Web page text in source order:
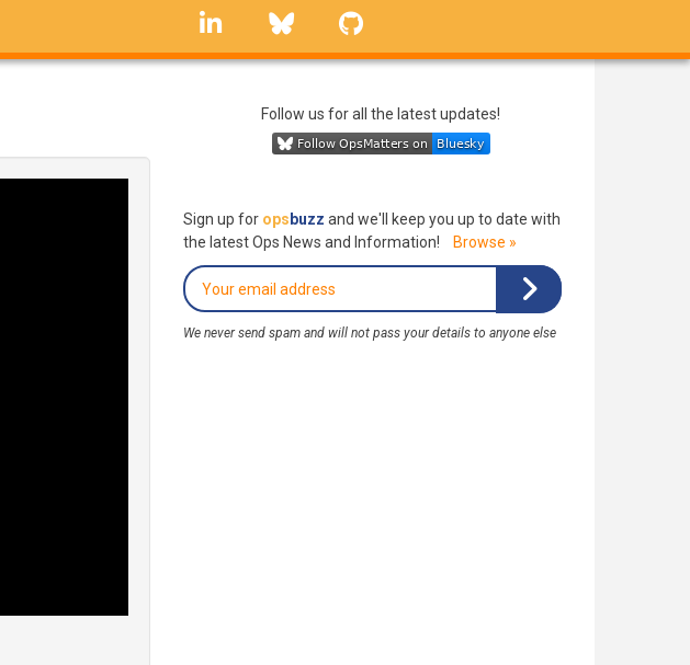
linkedin Bluesky
Follow us for all the latest updates!
Sign up for ops buzz and we'll keep you up to date with
the latest Ops News and Information!
Browse »
We never send spam and will not pass your details to anyone else